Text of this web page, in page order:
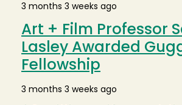
3 months 3 weeks ago
Art + Film Professor
Lasley Awarded
Fellowship
3 months 3 weeks ago